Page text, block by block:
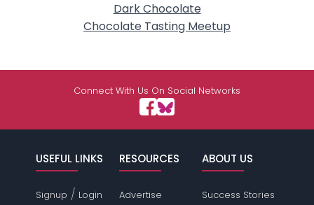
Dark Chocolate
Chocolate Tasting Meetup
Connect With Us On Social Networks
USEFUL LINKS
Signup / Login
RESOURCES
Advertise
ABOUT US
Success Stories